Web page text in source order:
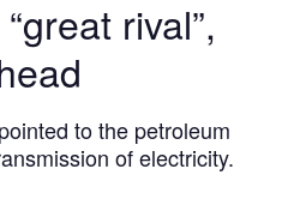
rival”,
to the petroleum
of electricity.